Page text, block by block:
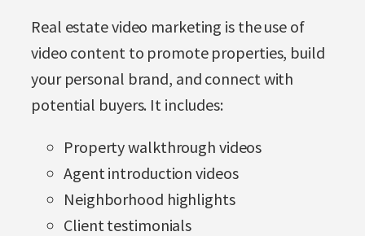
Real estate video marketing is the use of
video content to promote properties, build
your personal brand, and connect with
potential buyers. It includes:
Property walkthrough videos
Agent introduction videos
Neighborhood highlights
Client testimonials